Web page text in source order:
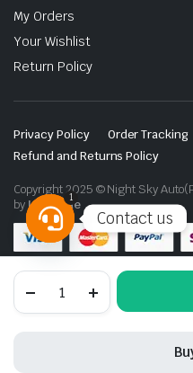
My Orders
Your Wishlist
Return Policy
Privacy Policy Order Tracking
Refund and Returns Policy
Copyright 2025 © Night Sky
byLenzo.ae
Contact us
Open
chaty
1